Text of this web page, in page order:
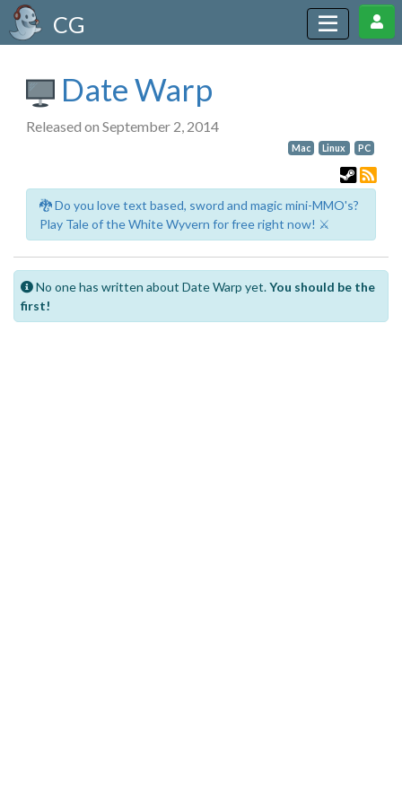
CG
Date Warp
Released on September 2, 2014
Mac Linux PC
🐉 Do you love text based, sword and magic mini-MMO's?
Play Tale of the White Wyvern for free right now! ⚔️
No one has written about Date Warp yet.You should be the
first!